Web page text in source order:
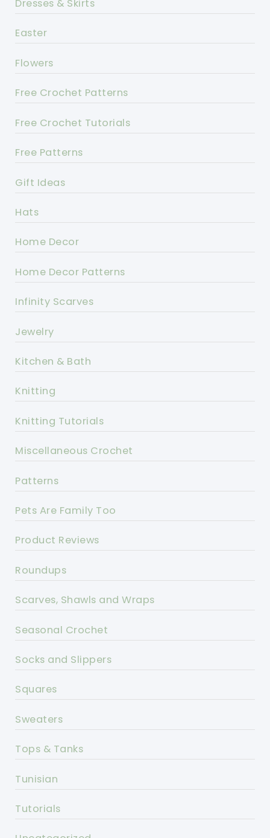
Dresses & Skirts
Easter
Flowers
Free Crochet Patterns
Free Crochet Tutorials
Free Patterns
Gift Ideas
Hats
Home Decor
Home Decor Patterns
Infinity Scarves
Jewelry
Kitchen & Bath
Knitting
Knitting Tutorials
Miscellaneous Crochet
Patterns
Pets Are Family Too
Product Reviews
Roundups
Scarves, Shawls and Wraps
Seasonal Crochet
Socks and Slippers
Squares
Sweaters
Tops & Tanks
Tunisian
Tutorials